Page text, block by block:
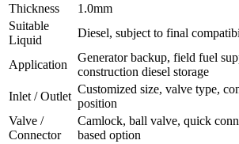
Thickness
1.0mm
Suitable
Liquid
Diesel, subject to final
Application
Generator backup, field fuel
construction diesel storage
Inlet / Outlet
Customized size, valve type,
position
Valve /
Connector
Camlock, ball valve, quick
based option